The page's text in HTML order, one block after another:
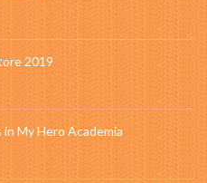
2019
My Hero Academia